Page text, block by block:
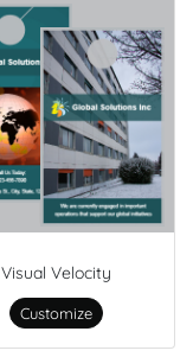
Visual Velocity
Customize